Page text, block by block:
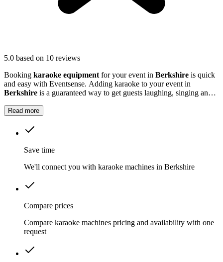
5.0 based on 10 reviews
Booking karaoke equipment for your event in Berkshire is quick
and easy with Eventsense. Adding karaoke to your event in
Berkshire is a guaranteed way to get guests laughing, singing and
Read more
Save time
We'll connect you with karaoke machines in Berkshire
Compare prices
Compare karaoke machines pricing and availability with one
request